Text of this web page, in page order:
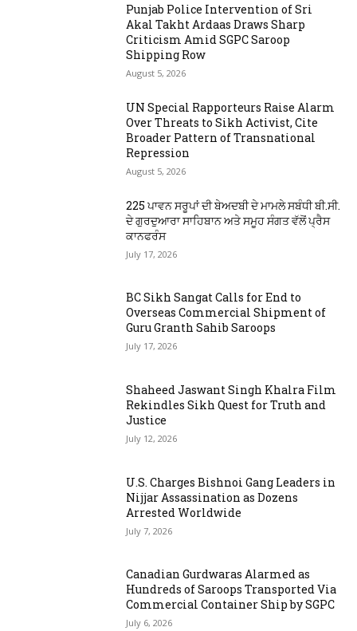
Punjab Police Intervention of Sri
Akal Takht Ardaas Draws Sharp
Criticism Amid SGPC Saroop
Shipping Row
August 5, 2026
UN Special Rapporteurs Raise Alarm
Over Threats to Sikh Activist, Cite
Broader Pattern of Transnational
Repression
August 5, 2026
225 ਪਾਵਨ ਸਰੂਪਾਂ ਦੀ ਬੇਅਦਬੀ ਦੇ ਮਾਮਲੇ ਸਬੰਧੀ ਬੀ.ਸੀ.
ਦੇ ਗੁਰਦੁਆਰਾ ਸਾਹਿਬਾਨ ਅਤੇ ਸਮੂਹ ਸੰਗਤ ਵੱਲੋਂ ਪ੍ਰੈਸ
ਕਾਨਫਰੰਸ
July 17, 2026
BC Sikh Sangat Calls for End to
Overseas Commercial Shipment of
Guru Granth Sahib Saroops
July 17, 2026
Shaheed Jaswant Singh Khalra Film
Rekindles Sikh Quest for Truth and
Justice
July 12, 2026
U.S. Charges Bishnoi Gang Leaders in
Nijjar Assassination as Dozens
Arrested Worldwide
July 7, 2026
Canadian Gurdwaras Alarmed as
Hundreds of Saroops Transported Via
Commercial Container Ship by SGPC
July 6, 2026